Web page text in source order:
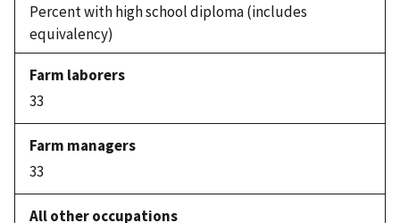
Percent with high school diploma (includes
equivalency)
33
33